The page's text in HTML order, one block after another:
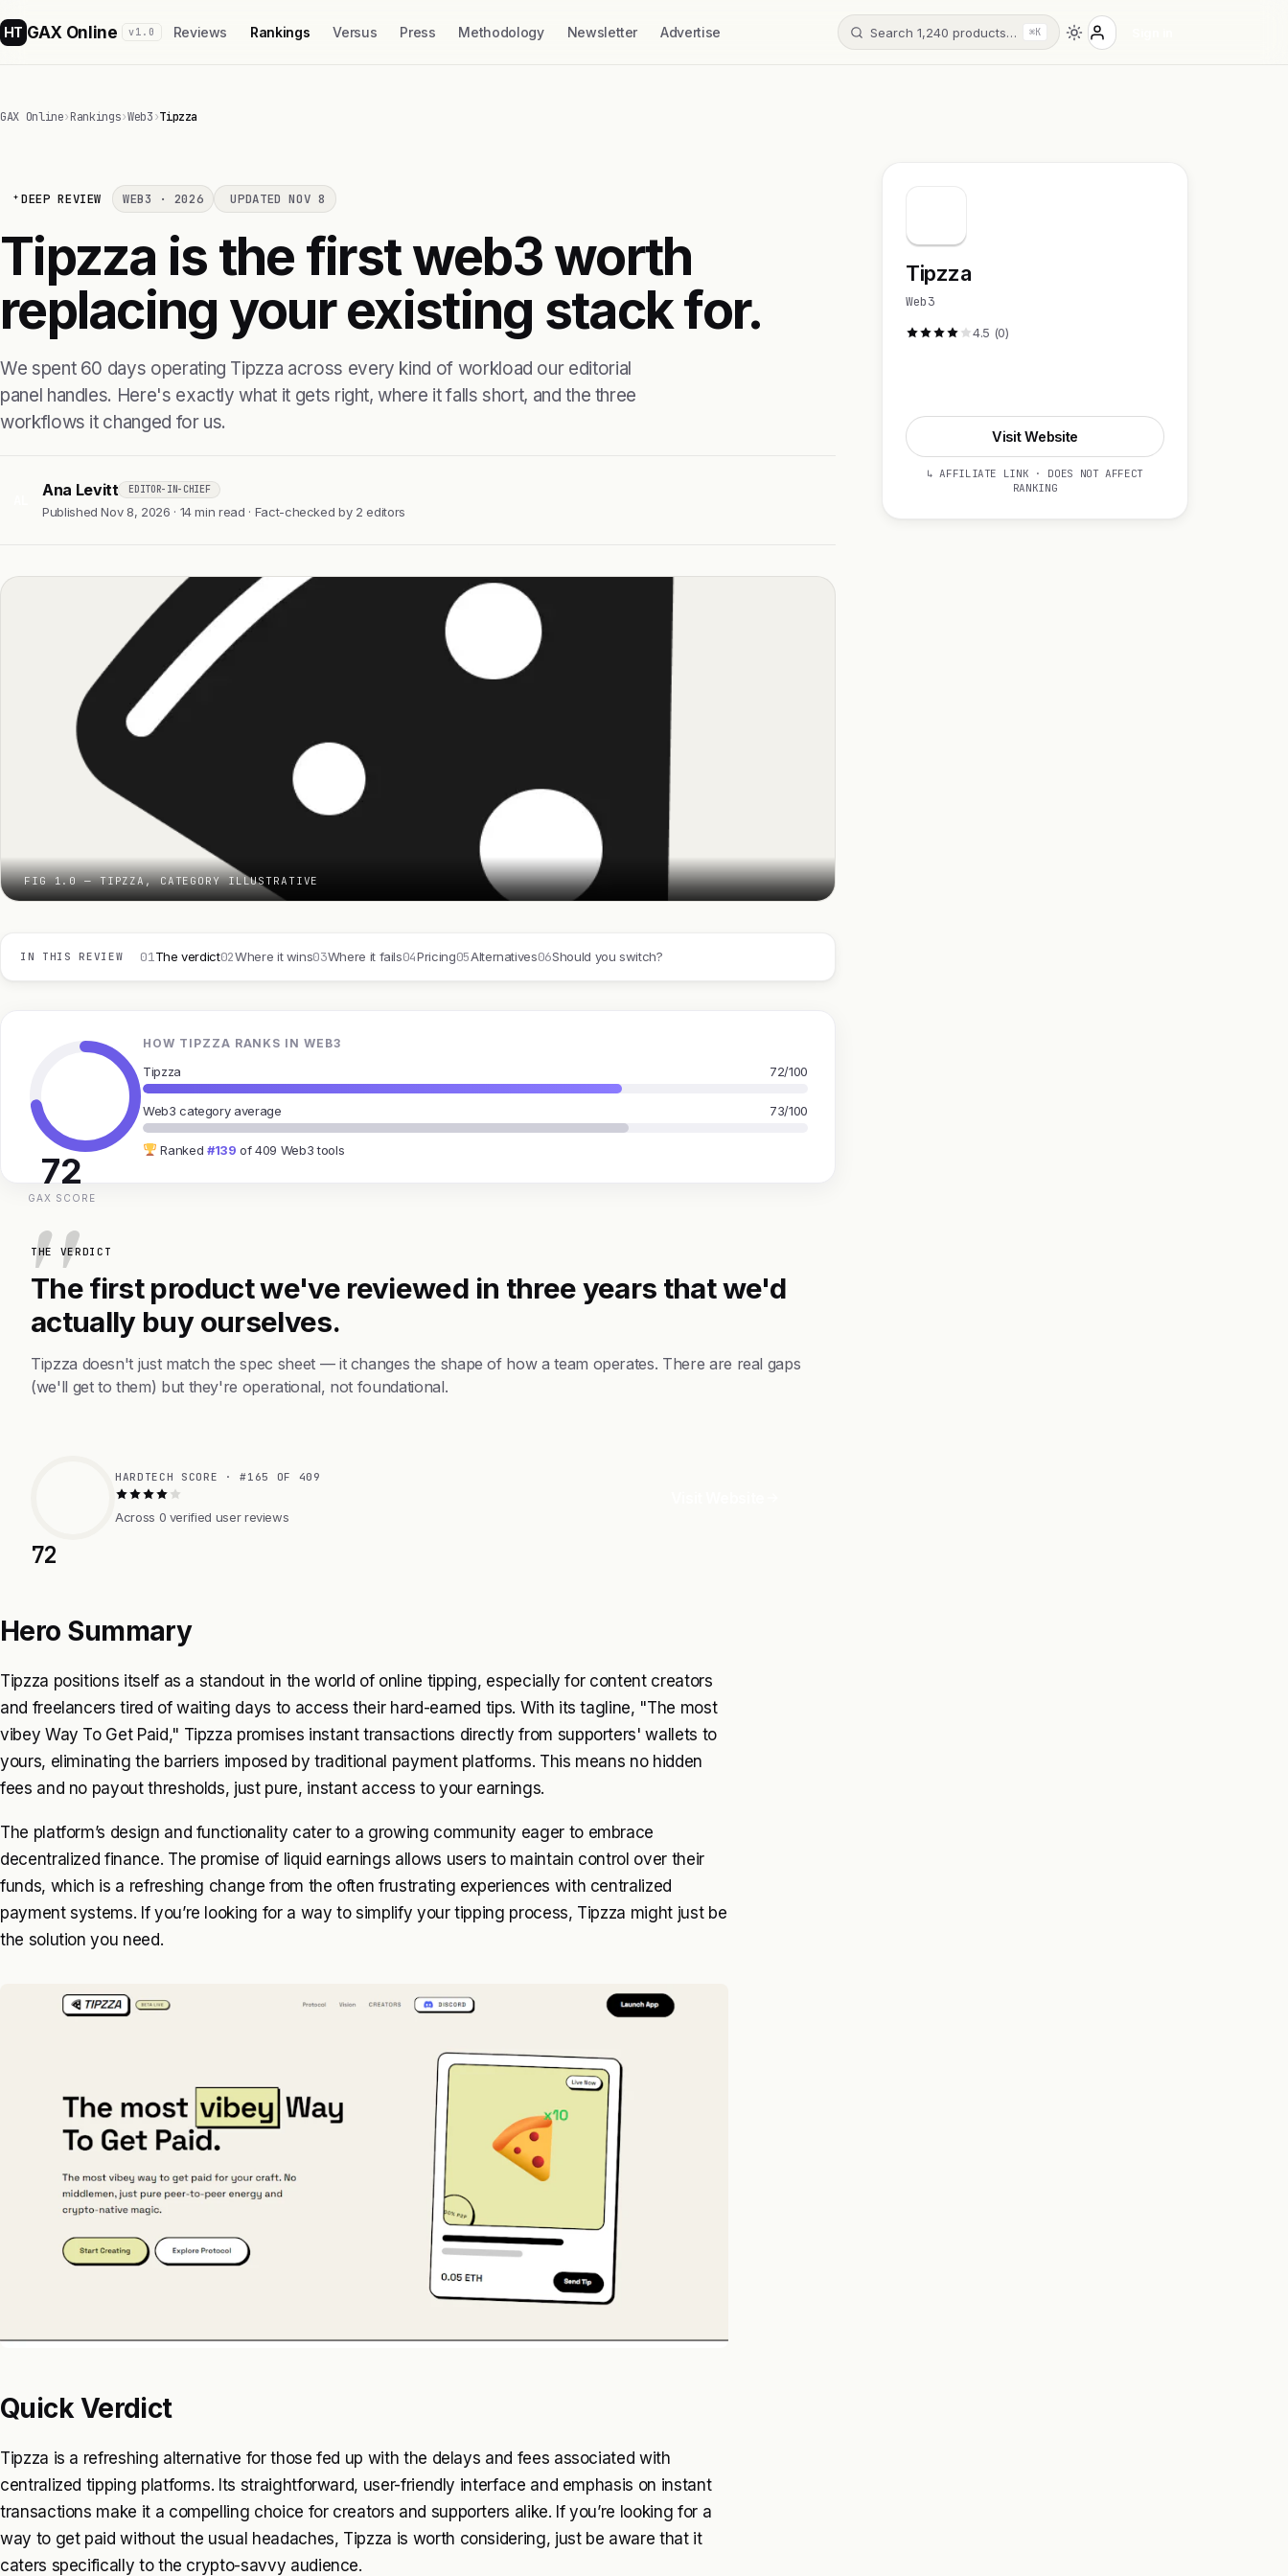
HT GAX Online v1.0 Reviews Rankings Versus Press Methodology Newsletter Advertise Search 1,240 products… ⌘K
GAX Online›Rankings›Web3›Tipzza
DEEP REVIEW WEB3 · 2026 UPDATED NOV 8
Tipzza is the first web3 worth
replacing your existing stack for.
We spent 60 days operating Tipzza across every kind of workload our editorial
panel handles. Here's exactly what it gets right, where it falls short, and the three
workflows it changed for us.
Ana Levitt EDITOR-IN-CHIEF
Published Nov 8, 2026 · 14 min read · Fact-checked by 2 editors
FIG 1.0 — TIPZZA, CATEGORY ILLUSTRATIVE
IN THIS REVIEW 01The verdict02Where it wins03Where it fails04Pricing05Alternatives06Should you switch?
72
GAX SCORE
HOW TIPZZA RANKS IN WEB3
Tipzza 72/100
Web3 category average 73/100
Ranked #139 of 409 Web3 tools
THE VERDICT
The first product we've reviewed in three years that we'd
actually buy ourselves.
Tipzza doesn't just match the spec sheet — it changes the shape of how a team operates. There are real gaps
(we'll get to them) but they're operational, not foundational.
72
HARDTECH SCORE · #165 OF 409
Across 0 verified user reviews
Hero Summary
Tipzza positions itself as a standout in the world of online tipping, especially for content creators
and freelancers tired of waiting days to access their hard-earned tips. With its tagline, "The most
vibey Way To Get Paid," Tipzza promises instant transactions directly from supporters' wallets to
yours, eliminating the barriers imposed by traditional payment platforms. This means no hidden
fees and no payout thresholds, just pure, instant access to your earnings.
The platform’s design and functionality cater to a growing community eager to embrace
decentralized finance. The promise of liquid earnings allows users to maintain control over their
funds, which is a refreshing change from the often frustrating experiences with centralized
payment systems. If you’re looking for a way to simplify your tipping process, Tipzza might just be
the solution you need.
Quick Verdict
Tipzza is a refreshing alternative for those fed up with the delays and fees associated with
centralized tipping platforms. Its straightforward, user-friendly interface and emphasis on instant
transactions make it a compelling choice for creators and supporters alike. If you’re looking for a
way to get paid without the usual headaches, Tipzza is worth considering, just be aware that it
caters specifically to the crypto-savvy audience.
Tipzza
Web3
4.5 (0)
Visit Website
↳ AFFILIATE LINK · DOES NOT AFFECT
RANKING